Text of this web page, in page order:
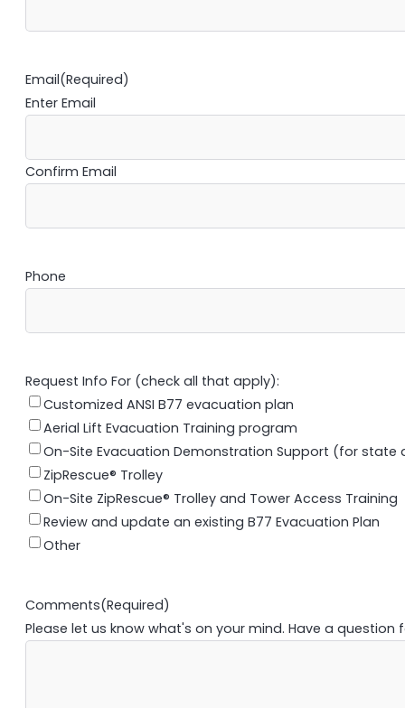
Email(Required)
Enter Email
Confirm Email
Phone
Request Info For (check all that apply):
Customized ANSI B77 evacuation plan
Aerial Lift Evacuation Training program
On-Site Evacuation Demonstration Support (for state
ZipRescue® Trolley
On-Site ZipRescue® Trolley and Tower Access Training
Review and update an existing B77 Evacuation Plan
Other
Comments(Required)
Please let us know what's on your mind. Have a question